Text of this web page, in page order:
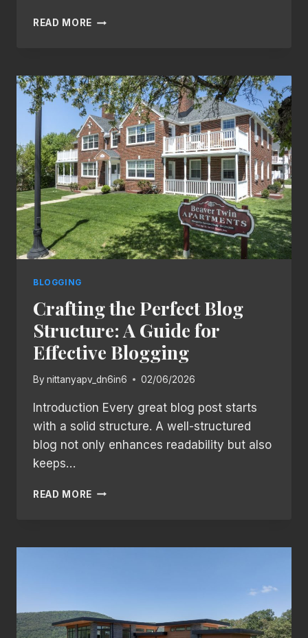
READ MORE NEVER
IDEAS:
TOP
TIPS
FOR
GENERATING
FRESH
BLOG
TOPICS
BLOGGING
Crafting the Perfect Blog
Structure: A Guide for
Effective Blogging
By nittanyapv_dn6in6 02/06/2026
Introduction Every great blog post starts
with a solid structure. A well-structured
blog not only enhances readability but also
keeps…
READ MORE CRAFTING
STRUCTURE:
BLOGGING